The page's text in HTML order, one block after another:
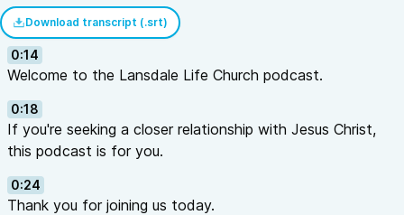
Download transcript (.srt)
0:14
Welcome to the Lansdale Life Church podcast.
0:18
If you're seeking a closer relationship with Jesus Christ,
this podcast is for you.
0:24
Thank you for joining us today.